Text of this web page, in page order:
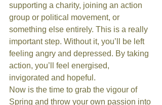
supporting a charity, joining an action
group or political movement, or
something else entirely. This is a really
important step. Without it, you’ll be left
feeling angry and depressed. By taking
action, you’ll feel energised,
invigorated and hopeful.
Now is the time to grab the vigour of
Spring and throw your own passion into